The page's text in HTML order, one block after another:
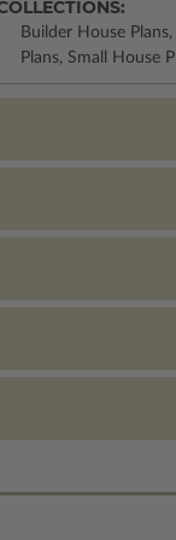
Builder House
Plans, Small House